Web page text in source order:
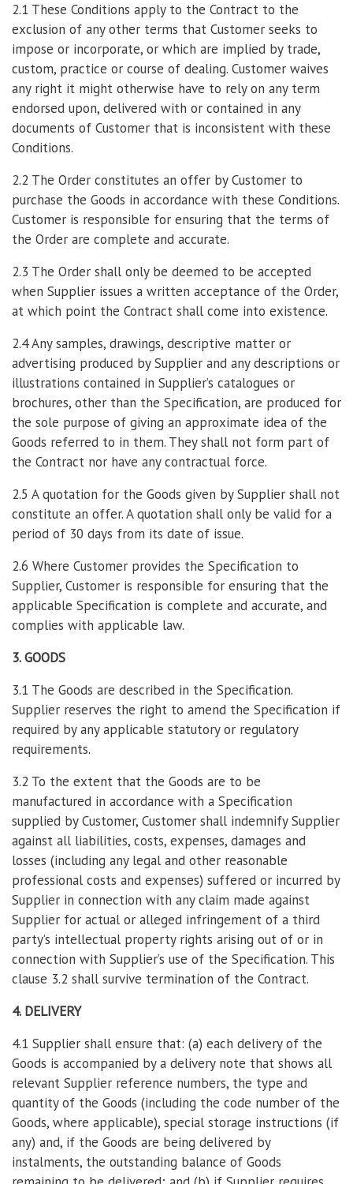
2.1 These Conditions apply to the Contract to the
exclusion of any other terms that Customer seeks to
impose or incorporate, or which are implied by trade,
custom, practice or course of dealing. Customer waives
any right it might otherwise have to rely on any term
endorsed upon, delivered with or contained in any
documents of Customer that is inconsistent with these
Conditions.
2.2 The Order constitutes an offer by Customer to
purchase the Goods in accordance with these Conditions.
Customer is responsible for ensuring that the terms of
the Order are complete and accurate.
2.3 The Order shall only be deemed to be accepted
when Supplier issues a written acceptance of the Order,
at which point the Contract shall come into existence.
2.4 Any samples, drawings, descriptive matter or
advertising produced by Supplier and any descriptions or
illustrations contained in Supplier’s catalogues or
brochures, other than the Specification, are produced for
the sole purpose of giving an approximate idea of the
Goods referred to in them. They shall not form part of
the Contract nor have any contractual force.
2.5 A quotation for the Goods given by Supplier shall not
constitute an offer. A quotation shall only be valid for a
period of 30 days from its date of issue.
2.6 Where Customer provides the Specification to
Supplier, Customer is responsible for ensuring that the
applicable Specification is complete and accurate, and
complies with applicable law.
3. GOODS
3.1 The Goods are described in the Specification.
Supplier reserves the right to amend the Specification if
required by any applicable statutory or regulatory
requirements.
3.2 To the extent that the Goods are to be
manufactured in accordance with a Specification
supplied by Customer, Customer shall indemnify Supplier
against all liabilities, costs, expenses, damages and
losses (including any legal and other reasonable
professional costs and expenses) suffered or incurred by
Supplier in connection with any claim made against
Supplier for actual or alleged infringement of a third
party’s intellectual property rights arising out of or in
connection with Supplier’s use of the Specification. This
clause 3.2 shall survive termination of the Contract.
4. DELIVERY
4.1 Supplier shall ensure that: (a) each delivery of the
Goods is accompanied by a delivery note that shows all
relevant Supplier reference numbers, the type and
quantity of the Goods (including the code number of the
Goods, where applicable), special storage instructions (if
any) and, if the Goods are being delivered by
instalments, the outstanding balance of Goods